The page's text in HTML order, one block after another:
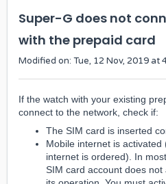
Super-G does not
with the prepaid card
Modified on: Tue, 12 Nov, 2019 at
If the watch with your existing
connect to the network, check if:
The SIM card is inserted
Mobile internet is
internet is ordered). In
SIM card account does